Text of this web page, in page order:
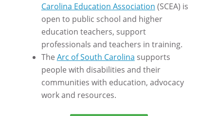
Carolina Education Association (SCEA) is
open to public school and higher
education teachers, support
professionals and teachers in training.
The Arc of South Carolina supports
people with disabilities and their
communities with education, advocacy
work and resources.